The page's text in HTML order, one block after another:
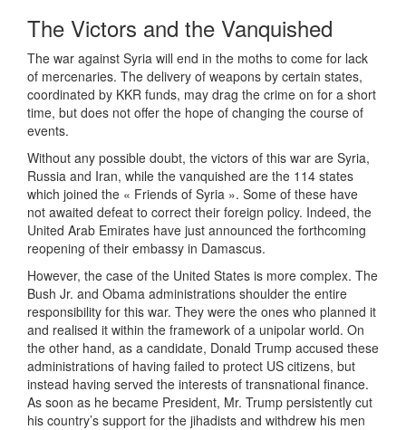
The Victors and the Vanquished
The war against Syria will end in the moths to come for lack
of mercenaries. The delivery of weapons by certain states,
coordinated by KKR funds, may drag the crime on for a short
time, but does not offer the hope of changing the course of
events.
Without any possible doubt, the victors of this war are Syria,
Russia and Iran, while the vanquished are the 114 states
which joined the « Friends of Syria ». Some of these have
not awaited defeat to correct their foreign policy. Indeed, the
United Arab Emirates have just announced the forthcoming
reopening of their embassy in Damascus.
However, the case of the United States is more complex. The
Bush Jr. and Obama administrations shoulder the entire
responsibility for this war. They were the ones who planned it
and realised it within the framework of a unipolar world. On
the other hand, as a candidate, Donald Trump accused these
administrations of having failed to protect US citizens, but
instead having served the interests of transnational finance.
As soon as he became President, Mr. Trump persistently cut
his country’s support for the jihadists and withdrew his men